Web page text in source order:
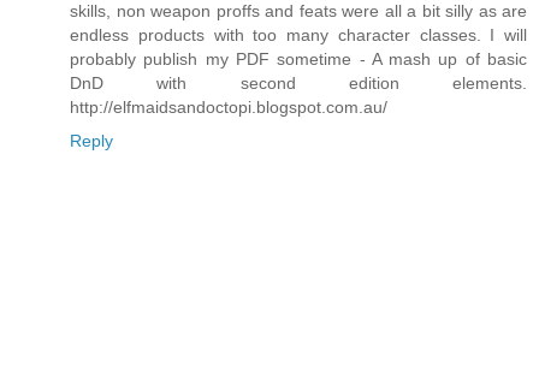
skills, non weapon proffs and feats were all a bit silly as are
endless products with too many character classes. I will
probably publish my PDF sometime - A mash up of basic
DnD with second edition elements.
http://elfmaidsandoctopi.blogspot.com.au/
Reply